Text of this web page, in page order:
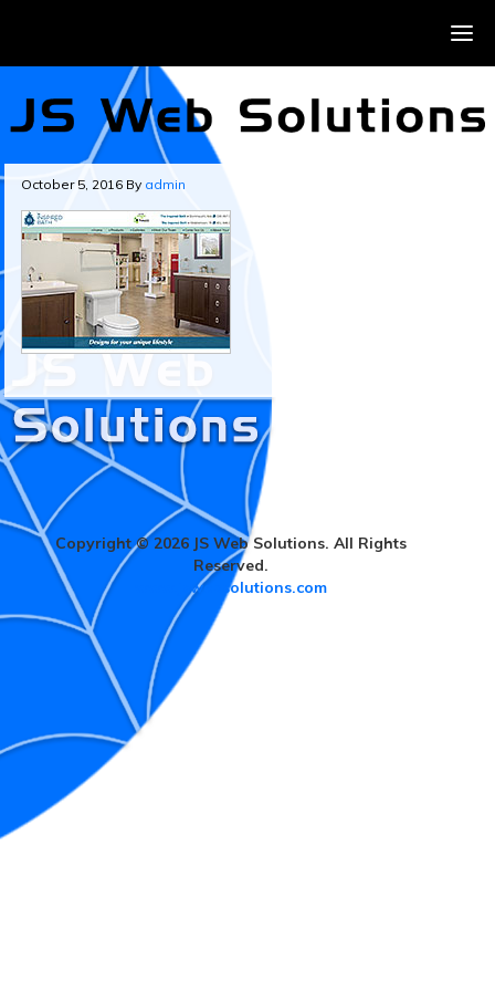
October 5, 2016 By admin
Copyright © 2026 JS Web Solutions. All Rights
Reserved.
www.jswebsolutions.com